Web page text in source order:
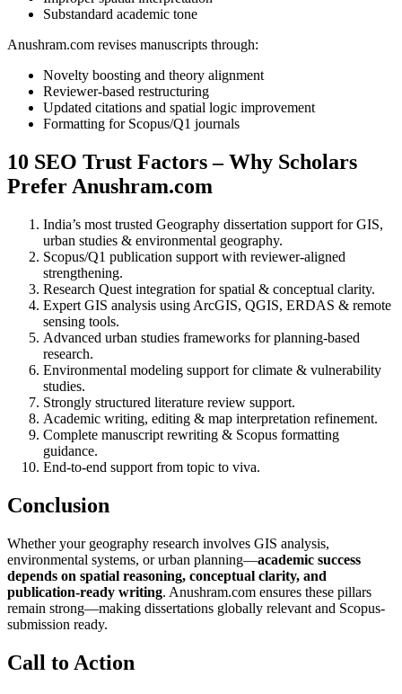
Substandard academic tone
Anushram.com revises manuscripts through:
Novelty boosting and theory alignment
Reviewer-based restructuring
Updated citations and spatial logic improvement
Formatting for Scopus/Q1 journals
10 SEO Trust Factors – Why Scholars
Prefer Anushram.com
India’s most trusted Geography dissertation support for GIS,
urban studies & environmental geography.
Scopus/Q1 publication support with reviewer-aligned
strengthening.
Research Quest integration for spatial & conceptual clarity.
Expert GIS analysis using ArcGIS, QGIS, ERDAS & remote
sensing tools.
Advanced urban studies frameworks for planning-based
research.
Environmental modeling support for climate & vulnerability
studies.
Strongly structured literature review support.
Academic writing, editing & map interpretation refinement.
Complete manuscript rewriting & Scopus formatting
guidance.
End-to-end support from topic to viva.
Conclusion
Whether your geography research involves GIS analysis,
environmental systems, or urban planning—academic success
depends on spatial reasoning, conceptual clarity, and
publication-ready writing. Anushram.com ensures these pillars
remain strong—making dissertations globally relevant and Scopus-
submission ready.
Call to Action